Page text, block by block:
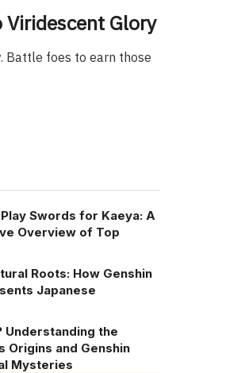
Glory
Battle foes to earn those
Swords for Kaeya: A
Overview of Top
Roots: How Genshin
Japanese
Understanding the
Origins and Genshin
Mysteries